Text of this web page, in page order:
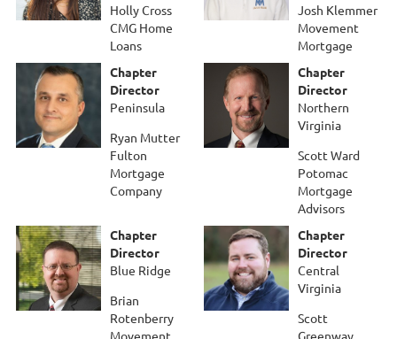
Holly Cross
CMG Home
Loans
Josh Klemmer
Movement
Mortgage
Chapter
Director
Peninsula
Ryan Mutter
Fulton
Mortgage
Company
Chapter
Director
Northern
Virginia
Scott Ward
Potomac
Mortgage
Advisors
Chapter
Director
Blue Ridge
Brian
Rotenberry
Movement
Chapter
Director
Central
Virginia
Scott
Greenway